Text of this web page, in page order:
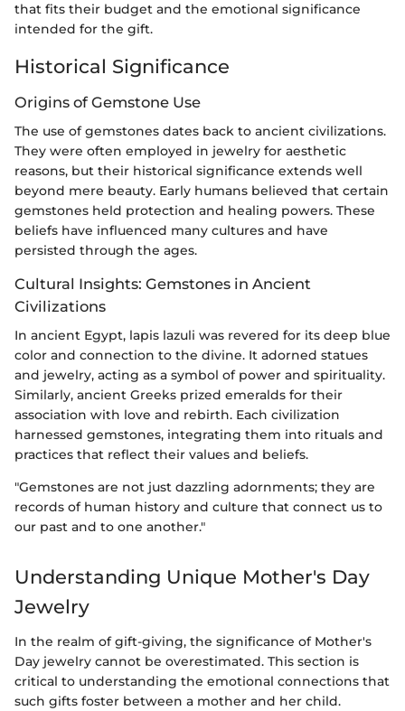
that fits their budget and the emotional significance
intended for the gift.
Historical Significance
Origins of Gemstone Use
The use of gemstones dates back to ancient civilizations.
They were often employed in jewelry for aesthetic
reasons, but their historical significance extends well
beyond mere beauty. Early humans believed that certain
gemstones held protection and healing powers. These
beliefs have influenced many cultures and have
persisted through the ages.
Cultural Insights: Gemstones in Ancient
Civilizations
In ancient Egypt, lapis lazuli was revered for its deep blue
color and connection to the divine. It adorned statues
and jewelry, acting as a symbol of power and spirituality.
Similarly, ancient Greeks prized emeralds for their
association with love and rebirth. Each civilization
harnessed gemstones, integrating them into rituals and
practices that reflect their values and beliefs.
"Gemstones are not just dazzling adornments; they are
records of human history and culture that connect us to
our past and to one another."
Understanding Unique Mother's Day
Jewelry
In the realm of gift-giving, the significance of Mother's
Day jewelry cannot be overestimated. This section is
critical to understanding the emotional connections that
such gifts foster between a mother and her child.